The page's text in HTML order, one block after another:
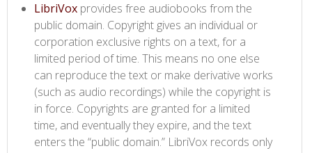
LibriVox​ provides free audiobooks from the
public domain. Copyright gives an individual or
corporation exclusive rights on a text, for a
limited period of time. This means no one else
can reproduce the text or make derivative works
(such as audio recordings) while the copyright is
in force. Copyrights are granted for a limited
time, and eventually they expire, and the text
enters the “public domain.” LibriVox records only